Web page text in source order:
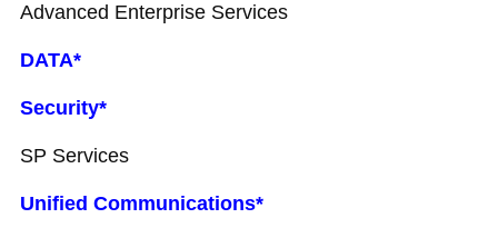
Advanced Enterprise Services
DATA*
Security*
SP Services
Unified Communications*